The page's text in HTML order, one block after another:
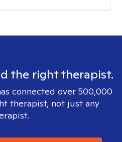
the right therapist.
connected over 500,000
therapist, not just any